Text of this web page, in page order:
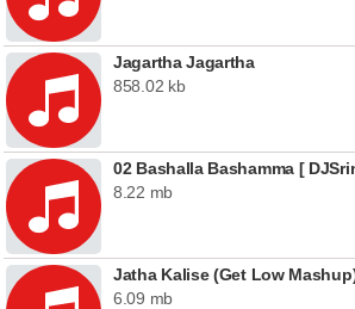
Jagartha Jagartha
858.02 kb
02 Bashalla Bashamma [
8.22 mb
Jatha Kalise (Get Low
6.09 mb